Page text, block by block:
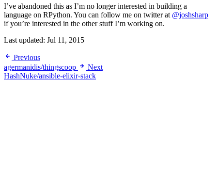
I’ve abandoned this as I’m no longer interested in building a
language on RPython. You can follow me on twitter at @joshsharp
if you’re interested in the other stuff I’m working on.
Last updated: Jul 11, 2015
Previous
agermanidis/thingscoop
Next
HashNuke/ansible-elixir-stack